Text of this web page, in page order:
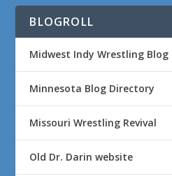
BLOGROLL
Midwest Indy Wrestling Blog
Minnesota Blog Directory
Missouri Wrestling Revival
Old Dr. Darin website